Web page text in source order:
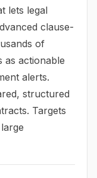
lets legal
clause-
of
as actionable
alerts.
structured
Targets